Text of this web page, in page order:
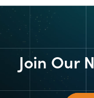
Join Our